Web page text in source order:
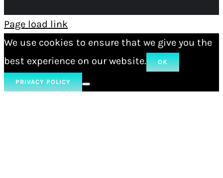
Page load link
We use cookies to ensure that we give you the
best experience on our website.
OK
PRIVACY POLICY